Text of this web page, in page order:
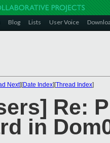
Blog Lists User Voice
Next][Date Index][Thread Index]
Re:
in